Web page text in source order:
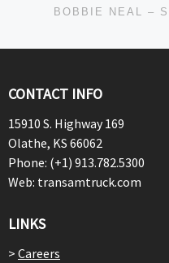
BOBBIE NEAL –
CONTACT INFO
15910 S. Highway 169
Olathe, KS 66062
Phone: (+1) 913.782.5300
Web: transamtruck.com
LINKS
> Careers